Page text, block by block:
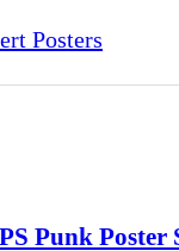
Posters
Punk Poster